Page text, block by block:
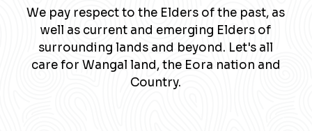
We pay respect to the Elders of the past, as
well as current and emerging Elders of
surrounding lands and beyond. Let's all
care for Wangal land, the Eora nation and
Country.